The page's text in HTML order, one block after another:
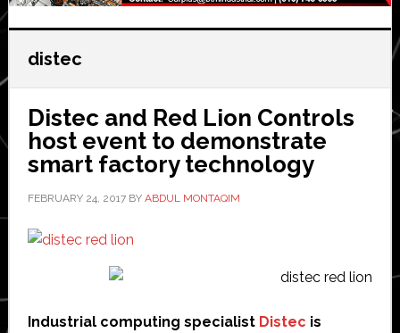
distec
Distec and Red Lion Controls
host event to demonstrate
smart factory technology
FEBRUARY 24, 2017BY ABDUL MONTAQIM
Industrial computing specialist Distec is